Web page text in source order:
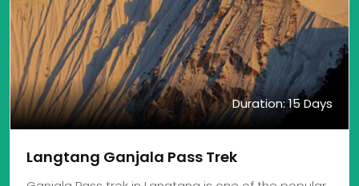
Duration: 15 Days
Langtang Ganjala Pass Trek